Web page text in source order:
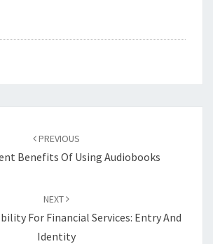
PREVIOUS
Benefits Of Using Audiobooks
NEXT
For Financial Services: Entry And
Identity